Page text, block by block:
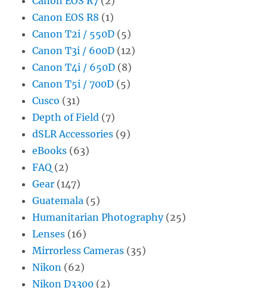
Canon EOS R8 (1)
Canon T2i / 550D (5)
Canon T3i / 600D (12)
Canon T4i / 650D (8)
Canon T5i / 700D (5)
Cusco (31)
Depth of Field (7)
dSLR Accessories (9)
eBooks (63)
FAQ (2)
Gear (147)
Guatemala (5)
Humanitarian Photography(25)
Lenses (16)
Mirrorless Cameras (35)
Nikon (62)
Nikon D3300 (2)